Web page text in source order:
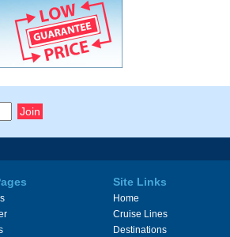
Site Links
Home
Cruise Lines
Destinations